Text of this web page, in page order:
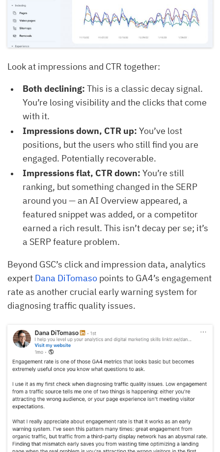
Look at impressions and CTR together:
Both declining: This is a classic decay signal.
You’re losing visibility and the clicks that come
with it.
Impressions down, CTR up: You’ve lost
positions, but the users who still find you are
engaged. Potentially recoverable.
Impressions flat, CTR down: You’re still
ranking, but something changed in the SERP
around you — an AI Overview appeared, a
featured snippet was added, or a competitor
earned a rich result. This isn’t decay per se; it’s
a SERP feature problem.
Beyond GSC’s click and impression data, analytics
expert Dana DiTomaso points to GA4’s engagement
rate as another crucial early warning system for
diagnosing traffic quality issues.